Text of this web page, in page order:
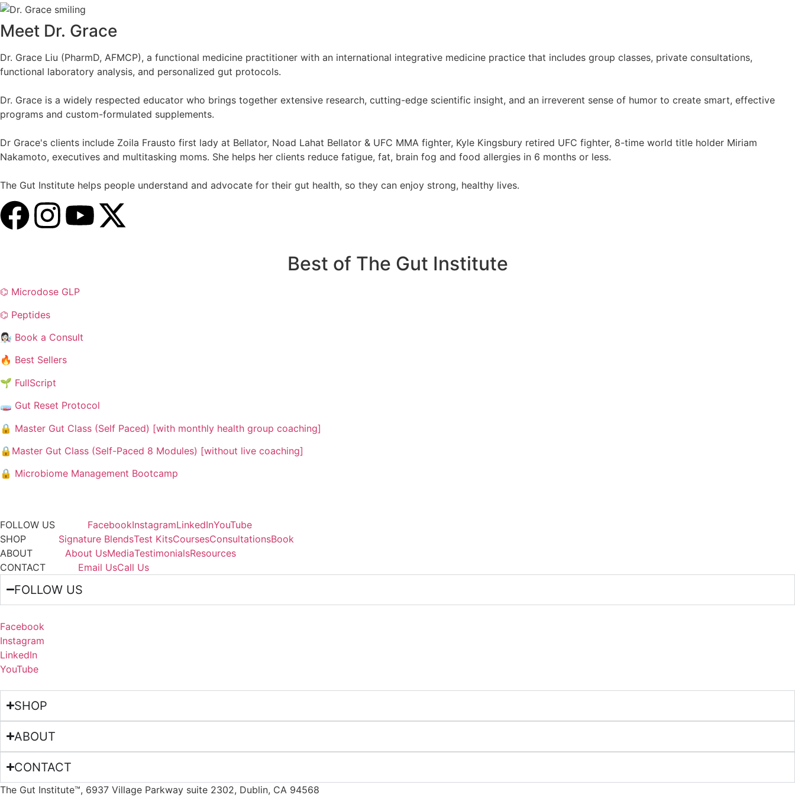
Meet Dr. Grace
Dr. Grace Liu (PharmD, AFMCP), a functional medicine practitioner with an international integrative medicine practice that includes group classes, private consultations,
functional laboratory analysis, and personalized gut protocols.
Dr. Grace is a widely respected educator who brings together extensive research, cutting-edge scientific insight, and an irreverent sense of humor to create smart, effective
programs and custom-formulated supplements.
Dr Grace's clients include Zoila Frausto first lady at Bellator, Noad Lahat Bellator & UFC MMA fighter, Kyle Kingsbury retired UFC fighter, 8-time world title holder Miriam
Nakamoto, executives and multitasking moms. She helps her clients reduce fatigue, fat, brain fog and food allergies in 6 months or less.
The Gut Institute helps people understand and advocate for their gut health, so they can enjoy strong, healthy lives.
Best of The Gut Institute
⌬ Microdose GLP
⌬ Peptides
👩🏻‍🔬 Book a Consult
🔥 Best Sellers
🌱 FullScript
🧫 Gut Reset Protocol
🔒 Master Gut Class (Self Paced) [with monthly health group coaching]
🔒Master Gut Class (Self-Paced 8 Modules) [without live coaching]
🔒 Microbiome Management Bootcamp
FOLLOW US FacebookInstagramLinkedInYouTube
SHOP
Signature BlendsTest KitsCoursesConsultationsBook
ABOUT
About UsMediaTestimonialsResources
CONTACT
Email UsCall Us
FOLLOW US
Facebook
Instagram
LinkedIn
YouTube
SHOP
ABOUT
CONTACT
The Gut Institute™, 6937 Village Parkway suite 2302, Dublin, CA 94568